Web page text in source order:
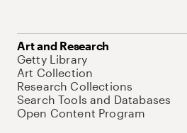
Art and Research
Getty Library
Art Collection
Research Collections
Search Tools and Databases
Open Content Program